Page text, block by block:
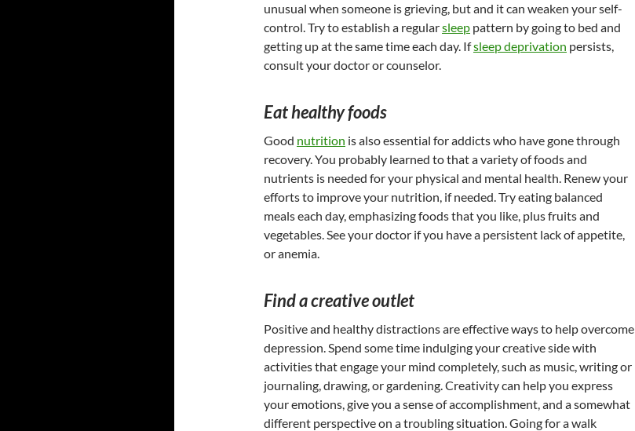
unusual when someone is grieving, but and it can weaken your self-
control. Try to establish a regularsleep pattern by going to bed and
getting up at the same time each day. Ifsleep deprivation persists,
consult your doctor or counselor.
Eat healthy foods
Good nutrition is also essential for addicts who have gone through
recovery. You probably learned to that a variety of foods and
nutrients is needed for your physical and mental health. Renew your
efforts to improve your nutrition, if needed. Try eating balanced
meals each day, emphasizing foods that you like, plus fruits and
vegetables. See your doctor if you have a persistent lack of appetite,
or anemia.
Find a creative outlet
Positive and healthy distractions are effective ways to help overcome
depression. Spend some time indulging your creative side with
activities that engage your mind completely, such as music, writing or
journaling, drawing, or gardening. Creativity can help you express
your emotions, give you a sense of accomplishment, and a somewhat
different perspective on a troubling situation. Going for a walk